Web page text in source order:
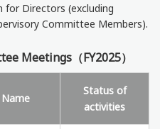
Directors (excluding
Committee Members).
Meetings（FY2025）
Name
Status of
activities